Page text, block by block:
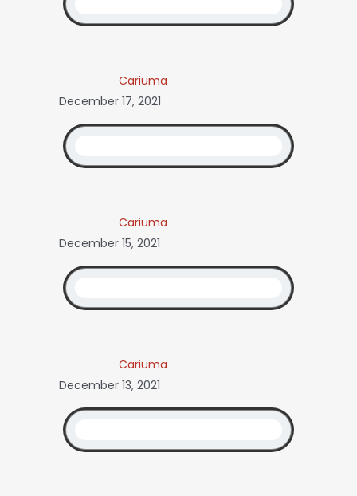
Cariuma
December 17, 2021
Cariuma
December 15, 2021
Cariuma
December 13, 2021